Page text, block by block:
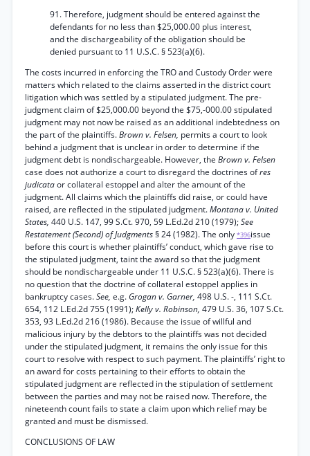
91. Therefore, judgment should be entered against the
defendants for no less than $25,000.00 plus interest,
and the dischargeability of the obligation should be
denied pursuant to 11 U.S.C. § 523(a)(6).
The costs incurred in enforcing the TRO and Custody Order were
matters which related to the claims asserted in the district court
litigation which was settled by a stipulated judgment. The pre-
judgment claim of $25,000.00 beyond the $75,-000.00 stipulated
judgment may not now be raised as an additional indebtedness on
the part of the plaintiffs.Brown v. Felsen, permits a court to look
behind a judgment that is unclear in order to determine if the
judgment debt is nondischargeable. However, the Brown v. Felsen
case does not authorize a court to disregard the doctrines ofres
judicataor collateral estoppel and alter the amount of the
judgment. All claims which the plaintiffs did raise, or could have
raised, are reflected in the stipulated judgment.Montana v. United
States, 440 U.S. 147, 99 S.Ct. 970, 59 L.Ed.2d 210 (1979);See
Restatement (Second) of Judgments§ 24 (1982). The only *396issue
before this court is whether plaintiffs’ conduct, which gave rise to
the stipulated judgment, taint the award so that the judgment
should be nondischargeable under 11 U.S.C. § 523(a)(6). There is
no question that the doctrine of collateral estoppel applies in
bankruptcy cases.See, e.g. Grogan v. Garner, 498 U.S. -, 111 S.Ct.
654, 112 L.Ed.2d 755 (1991);Kelly v. Robinson, 479 U.S. 36, 107 S.Ct.
353, 93 L.Ed.2d 216 (1986). Because the issue of willful and
malicious injury by the debtors to the plaintiffs was not decided
under the stipulated judgment, it remains the only issue for this
court to resolve with respect to such payment. The plaintiffs’ right to
an award for costs pertaining to their efforts to obtain the
stipulated judgment are reflected in the stipulation of settlement
between the parties and may not be raised now. Therefore, the
nineteenth count fails to state a claim upon which relief may be
granted and must be dismissed.
CONCLUSIONS OF LAW